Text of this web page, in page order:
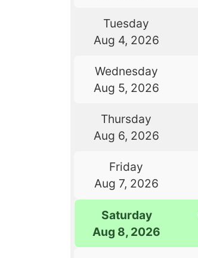
Tuesday
Aug 4, 2026
Wednesday
Aug 5, 2026
Thursday
Aug 6, 2026
Friday
Aug 7, 2026
Saturday
Aug 8, 2026